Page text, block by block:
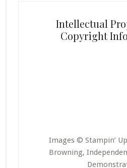
Intellectual
Copyright
Images © Stampin’
Browning,